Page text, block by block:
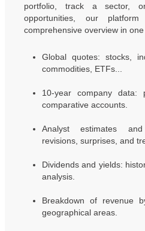
portfolio, track a sector,
opportunities, our
comprehensive overview in one
Global quotes: stocks,
commodities, ETFs...
10-year company data:
comparative accounts.
Analyst estimates and
revisions, surprises, and
Dividends and yields:
analysis.
Breakdown of revenue
geographical areas.